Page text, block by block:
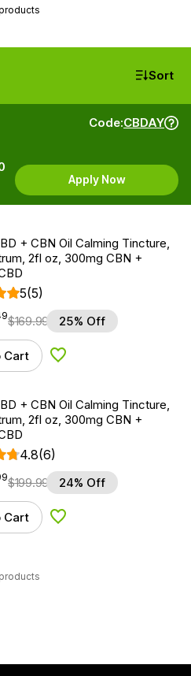
Sort
Code:CBDAY
Apply Now
+ CBN Oil Calming Tincture,
2fl oz, 300mg CBN +
5(5)
$169.99 25% Off
Cart Add to Wishlist
+ CBN Oil Calming Tincture,
2fl oz, 300mg CBN +
4.8(6)
$199.99 24% Off
Cart Add to Wishlist